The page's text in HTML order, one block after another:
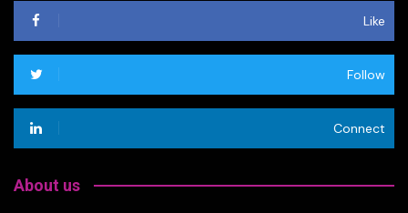
Like
Follow
Connect
About us